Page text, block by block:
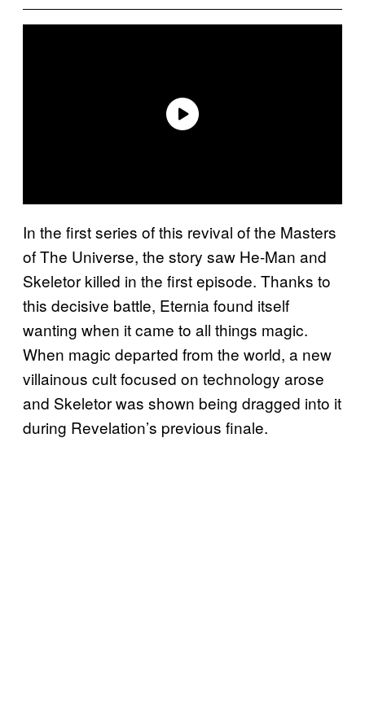
In the first series of this revival of the Masters
of The Universe, the story saw He-Man and
Skeletor killed in the first episode. Thanks to
this decisive battle, Eternia found itself
wanting when it came to all things magic.
When magic departed from the world, a new
villainous cult focused on technology arose
and Skeletor was shown being dragged into it
during Revelation’s previous finale.